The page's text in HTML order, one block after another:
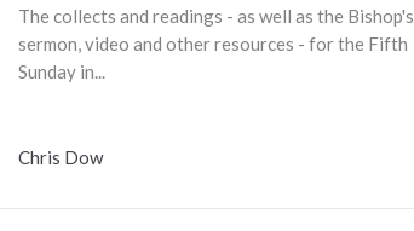
The collects and readings - as well as the Bishop's
sermon, video and other resources - for the Fifth
Sunday in...
Chris Dow